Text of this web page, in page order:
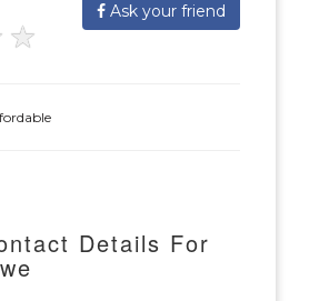
Ask your friend
★
Details For